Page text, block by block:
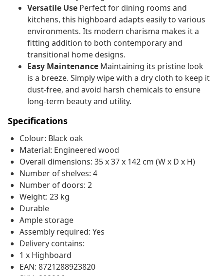
Versatile Use Perfect for dining rooms and
kitchens, this highboard adapts easily to various
environments. Its modern charisma makes it a
fitting addition to both contemporary and
transitional home designs.
Easy Maintenance Maintaining its pristine look
is a breeze. Simply wipe with a dry cloth to keep it
dust-free, and avoid harsh chemicals to ensure
long-term beauty and utility.
Specifications
Colour: Black oak
Material: Engineered wood
Overall dimensions: 35 x 37 x 142 cm (W x D x H)
Number of shelves: 4
Number of doors: 2
Weight: 23 kg
Durable
Ample storage
Assembly required: Yes
Delivery contains:
1 x Highboard
EAN: 8721288923820